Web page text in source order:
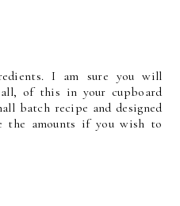
I am sure you will
of this in your cupboard
batch recipe and designed
the amounts if you wish to